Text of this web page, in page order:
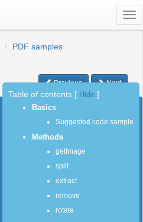
PDF samples
Previous Next
Table of contents Hide
Basics
Suggested code sample
Methods
getImage
split
extract
remove
rotate